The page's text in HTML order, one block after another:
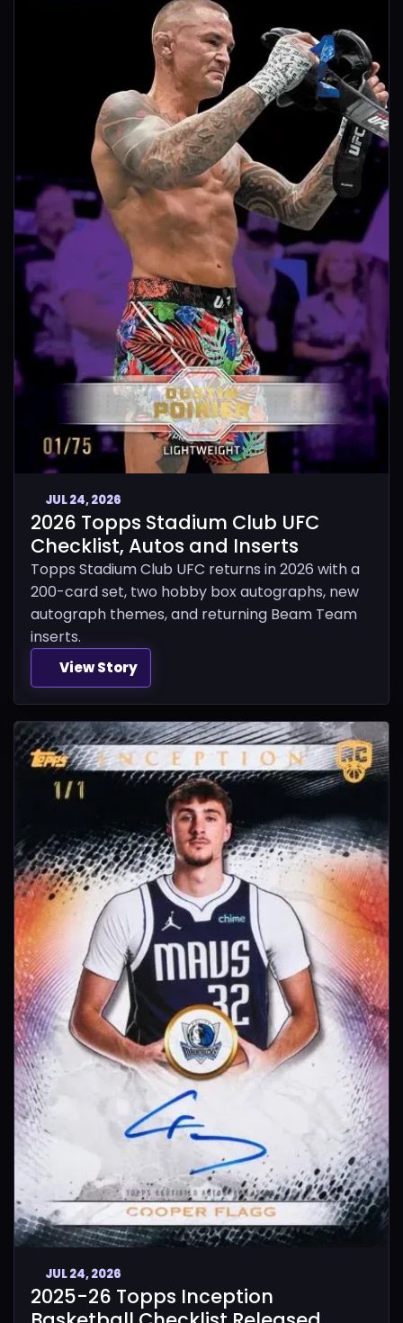
JUL 24, 2026
2026 Topps Stadium Club UFC
Checklist, Autos and Inserts
Topps Stadium Club UFC returns in 2026 with a
200-card set, two hobby box autographs, new
autograph themes, and returning Beam Team
inserts.
View Story
JUL 24, 2026
2025-26 Topps Inception